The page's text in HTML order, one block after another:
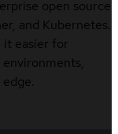
open source
and Kubernetes.
it easier for